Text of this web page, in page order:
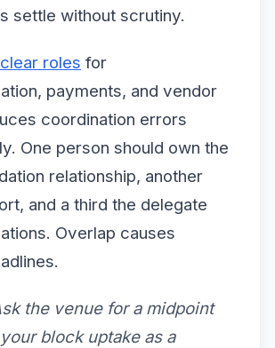
settle without scrutiny.
roles for
payments, and vendor
coordination errors
One person should own the
relationship, another
and a third the delegate
Overlap causes
the venue for a midpoint
block uptake as a